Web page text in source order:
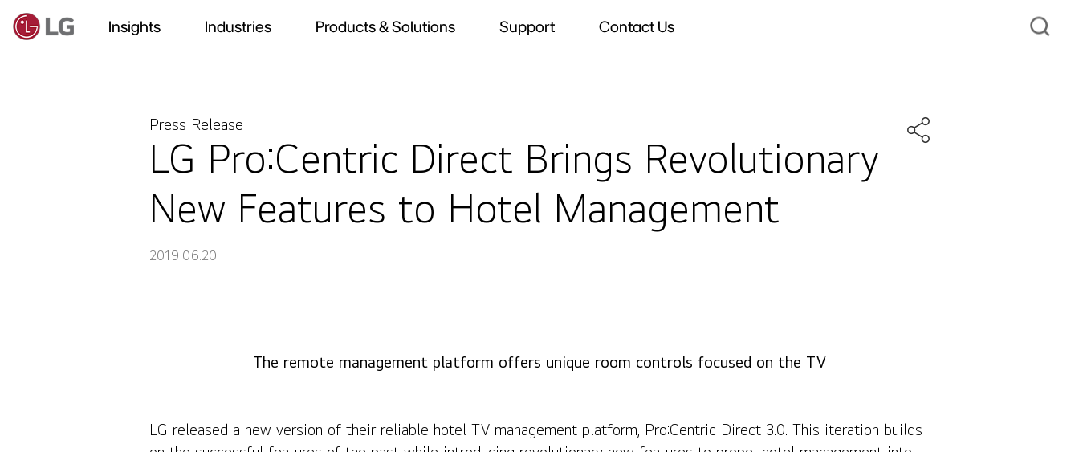
Insights Industries Products & Solutions Support Contact Us
Press Release
LG Pro:Centric Direct Brings Revolutionary
New Features to Hotel Management
2019.06.20
LG Pro:Centric Direct Brings Revolutionary New Features to Hotel Management
The remote management platform offers unique room controls focused on the TV
LG released a new version of their reliable hotel TV management platform, Pro:Centric Direct 3.0. This iteration builds